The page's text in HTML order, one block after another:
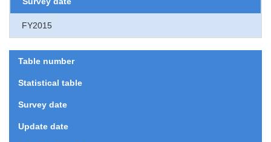
FY2015
Table number
Statistical table
Survey date
Update date